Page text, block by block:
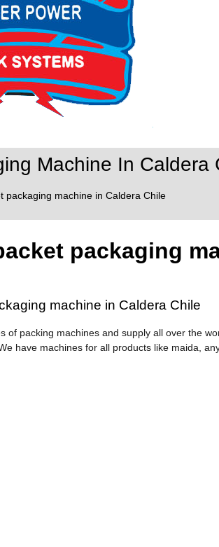
Machine In Caldera
packaging machine in Caldera Chile
packaging
machine in Caldera Chile
of packing machines and supply all over the
have machines for all products like maida,